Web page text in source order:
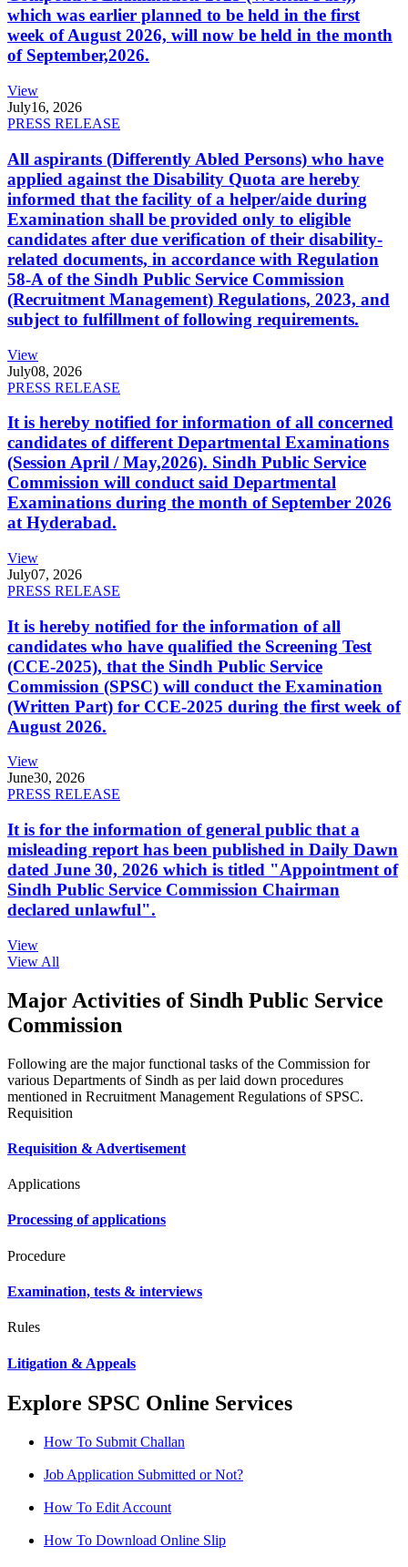
which was earlier planned to be held in the first
week of August 2026, will now be held in the month
of September,2026.
View
July16, 2026
PRESS RELEASE
All aspirants (Differently Abled Persons) who have
applied against the Disability Quota are hereby
informed that the facility of a helper/aide during
Examination shall be provided only to eligible
candidates after due verification of their disability-
related documents, in accordance with Regulation
58-A of the Sindh Public Service Commission
(Recruitment Management) Regulations, 2023, and
subject to fulfillment of following requirements.
View
July08, 2026
PRESS RELEASE
It is hereby notified for information of all concerned
candidates of different Departmental Examinations
(Session April / May,2026). Sindh Public Service
Commission will conduct said Departmental
Examinations during the month of September 2026
at Hyderabad.
View
July07, 2026
PRESS RELEASE
It is hereby notified for the information of all
candidates who have qualified the Screening Test
(CCE-2025), that the Sindh Public Service
Commission (SPSC) will conduct the Examination
(Written Part) for CCE-2025 during the first week of
August 2026.
View
June30, 2026
PRESS RELEASE
It is for the information of general public that a
misleading report has been published in Daily Dawn
dated June 30, 2026 which is titled "Appointment of
Sindh Public Service Commission Chairman
declared unlawful".
View
View All
Major Activities of Sindh Public Service
Commission
Following are the major functional tasks of the Commission for
various Departments of Sindh as per laid down procedures
mentioned in Recruitment Management Regulations of SPSC.
Requisition
Requisition & Advertisement
Applications
Processing of applications
Procedure
Examination, tests & interviews
Rules
Litigation & Appeals
Explore SPSC Online Services
How To Submit Challan
Job Application Submitted or Not?
How To Edit Account
How To Download Online Slip